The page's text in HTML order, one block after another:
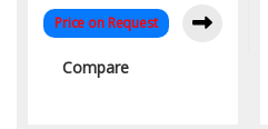
Price on Request
Compare